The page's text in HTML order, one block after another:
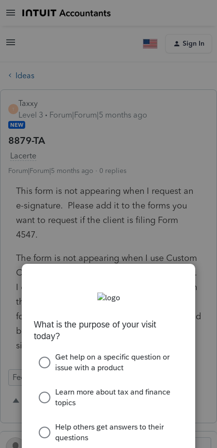
Sign In
Ideas
T
Taxxy
Level 3
Forum|Forum|5 months ago
NEW
8879-TA
Lacerte
Forum|Forum|5 months ago 0 replies
This form is not appearing when I request an
e-signature. Please add it to the forms you
want to request if the client is filing Form
4547.
The form is not appearing when I use Custom
Copy and select Federal e-file signature form.
I don't see another way to include the form in
this copy. I use this for my letter, e-signature
forms and other related documents. It should
be selected when we choose Federal e-file
signature form.
Federal Forms
1 person likes this